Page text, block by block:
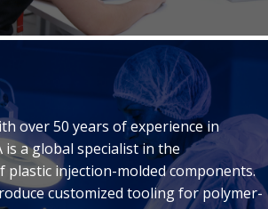
over 50 years of experience in
is a global specialist in the
plastic injection-molded components.
customized tooling for polymer-